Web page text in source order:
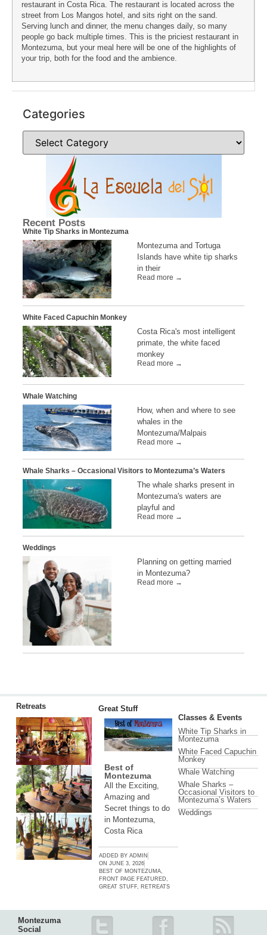
restaurant in Costa Rica. The restaurant is located across the
street from Los Mangos hotel, and sits right on the sand.
Serving lunch and dinner, the menu changes daily, so many
people go back multiple times. This is the priciest restaurant in
Montezuma, but your meal here will be one of the highlights of
your trip, both for the food and the ambience.
Categories
Recent Posts
White Tip Sharks in Montezuma
Montezuma and Tortuga
Islands have white tip sharks
in their
Read more →
White Faced Capuchin Monkey
Costa Rica's most intelligent
primate, the white faced
monkey
Read more →
Whale Watching
How, when and where to see
whales in the
Montezuma/Malpais
Read more →
Whale Sharks – Occasional Visitors to Montezuma’s Waters
The whale sharks present in
Montezuma's waters are
playful and
Read more →
Weddings
Planning on getting married
in Montezuma?
Read more →
Retreats Great Stuff
Best of
Montezuma
All the Exciting,
Amazing and
Secret things to do
in Montezuma,
Costa Rica
ADDED BYADMIN
ON JUNE 3, 2026
BEST OF MONTEZUMA,
FRONT PAGE FEATURED
GREAT STUFF, RETREATS
Classes & Events
White Tip Sharks in
Montezuma
White Faced Capuchin
Monkey
Whale Watching
Whale Sharks –
Occasional Visitors to
Montezuma’s Waters
Weddings
Montezuma
Social